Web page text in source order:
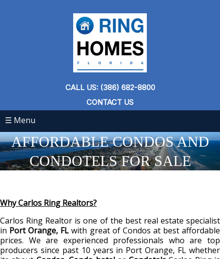
CALL US: (386) 682-8800
CONTACT US
☰ Menu
AFFORDABLE CONDOS AND
CONDOTELS FOR SALE
Why Carlos Ring Realtors?
Carlos Ring Realtor is one of the best real estate specialist
in Port Orange, FL with great of Condos at best affordable
prices. We are experienced professionals who are top
producers since past 10 years in Port Orange, FL whether